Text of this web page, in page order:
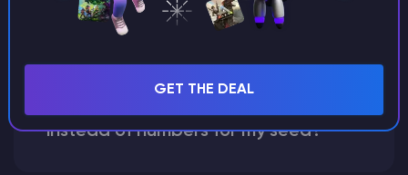
seed?
instead of numbers for my seed?
GET THE DEAL